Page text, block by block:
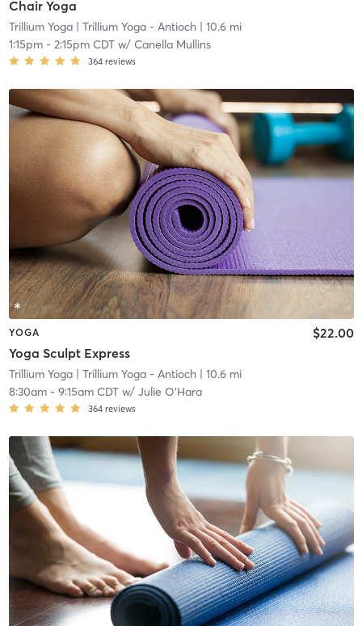
Chair Yoga
Trillium Yoga| Trillium Yoga - Antioch| 10.6 mi
1:15pm- 2:15pm CDTw/ Canella Mullins
364 reviews
YOGA
Yoga Sculpt Express
$22.00
Trillium Yoga| Trillium Yoga - Antioch| 10.6 mi
8:30am- 9:15am CDTw/ Julie O'Hara
364 reviews